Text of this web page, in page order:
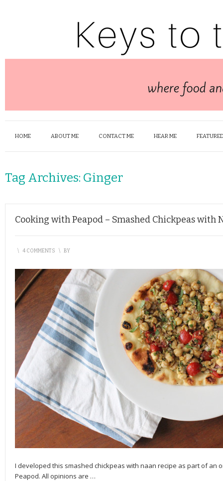
HOME ABOUT ME CONTACT ME HEAR ME
Tag Archives: Ginger
Cooking with Peapod – Smashed Chickpeas with
\ 4 COMMENTS \ BY
I developed this smashed chickpeas with naan recipe as part of an
Peapod. All opinions are …